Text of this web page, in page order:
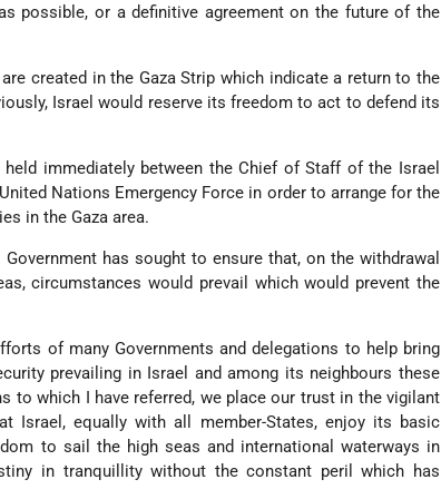
possible, or a definitive agreement on the future of the
created in the Gaza Strip which indicate a return to the
Israel would reserve its freedom to act to defend its
immediately between the Chief of Staff of the Israel
Nations Emergency Force in order to arrange for the
in the Gaza area.
has sought to ensure that, on the withdrawal
circumstances would prevail which would prevent the
of many Governments and delegations to help bring
prevailing in Israel and among its neighbours these
to which I have referred, we place our trust in the vigilant
Israel, equally with all member-States, enjoy its basic
to sail the high seas and international waterways in
in tranquillity without the constant peril which has